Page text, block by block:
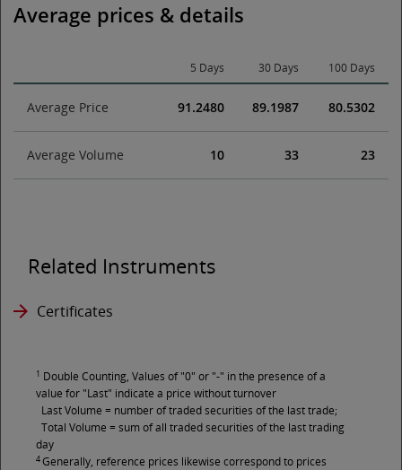
Average prices & details
5 Days 30 Days 100 Days
Average Price 91.2480 89.1987 80.5302
Average Volume 10 33 23
Related Instruments
Certificates
1 Double Counting, Values of "0" or "-" in the presence of a
value for "Last" indicate a price without turnover
Last Volume = number of traded securities of the last trade;
Total Volume = sum of all traded securities of the last trading
day
4Generally, reference prices likewise correspond to prices